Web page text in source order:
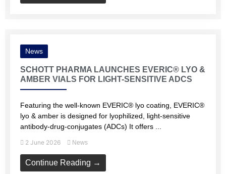
News
SCHOTT PHARMA LAUNCHES EVERIC® LYO &
AMBER VIALS FOR LIGHT-SENSITIVE ADCS
Featuring the well-known EVERIC® lyo coating, EVERIC®
lyo & amber is designed for lyophilized, light-sensitive
antibody-drug-conjugates (ADCs) It offers ...
2 June 2026 News
Continue Reading →